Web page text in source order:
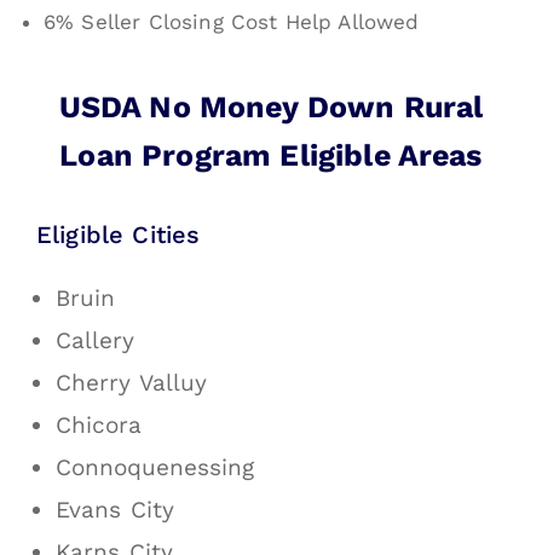
6% Seller Closing Cost Help Allowed
USDA No Money Down Rural
Loan Program Eligible Areas
Eligible Cities
Bruin
Callery
Cherry Valluy
Chicora
Connoquenessing
Evans City